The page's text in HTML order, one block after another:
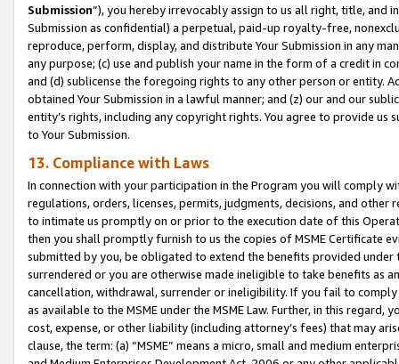
Submission”), you hereby irrevocably assign to us all right, title, and
Submission as confidential) a perpetual, paid-up royalty-free,
reproduce, perform, display, and distribute Your Submission in any
any purpose; (c) use and publish your name in the form of a credit in
and (d) sublicense the foregoing rights to any other person or entity.
obtained Your Submission in a lawful manner; and (z) our and our
entity’s rights, including any copyright rights. You agree to provide us
to Your Submission.
13. Compliance with Laws
In connection with your participation in the Program you will comply
regulations, orders, licenses, permits, judgments, decisions, and
to intimate us promptly on or prior to the execution date of this
then you shall promptly furnish to us the copies of MSME Certificate
submitted by you, be obligated to extend the benefits provided under
surrendered or you are otherwise made ineligible to take benefits as
cancellation, withdrawal, surrender or ineligibility. If you fail to
as available to the MSME under the MSME Law. Further, in this
cost, expense, or other liability (including attorney’s fees) that may
clause, the term: (a) “MSME” means a micro, small and medium